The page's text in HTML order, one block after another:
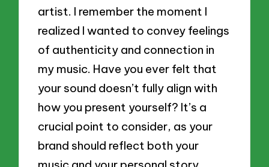
artist. I remember the moment I
realized I wanted to convey feelings
of authenticity and connection in
my music. Have you ever felt that
your sound doesn’t fully align with
how you present yourself? It’s a
crucial point to consider, as your
brand should reflect both your